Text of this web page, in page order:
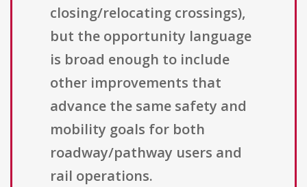
closing/relocating crossings),
but the opportunity language
is broad enough to include
other improvements that
advance the same safety and
mobility goals for both
roadway/pathway users and
rail operations.